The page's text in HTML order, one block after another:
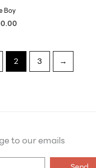
Boy
2 3 →
to our emails